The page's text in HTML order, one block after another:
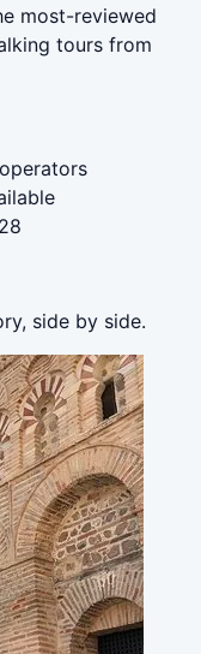
most-reviewed
tours from
side by side.